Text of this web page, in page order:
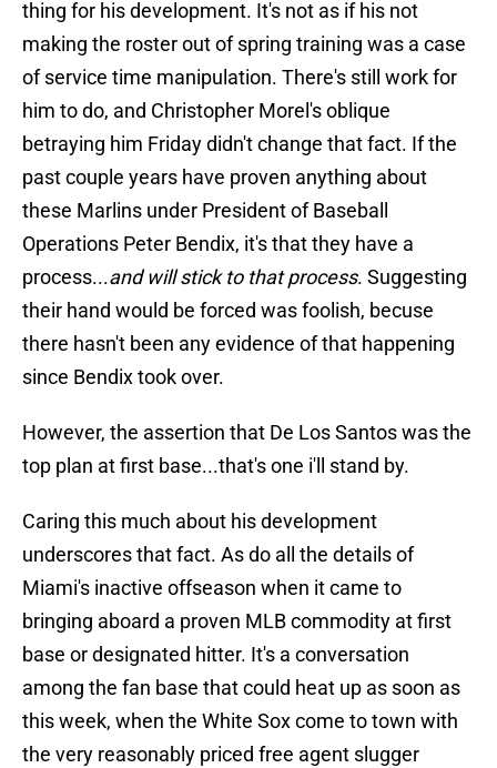
thing for his development. It's not as if his not
making the roster out of spring training was a case
of service time manipulation. There's still work for
him to do, and Christopher Morel's oblique
betraying him Friday didn't change that fact. If the
past couple years have proven anything about
these Marlins under President of Baseball
Operations Peter Bendix, it's that they have a
process...and will stick to that process. Suggesting
their hand would be forced was foolish, becuse
there hasn't been any evidence of that happening
since Bendix took over.
However, the assertion that De Los Santos was the
top plan at first base...that's one i'll stand by.
Caring this much about his development
underscores that fact. As do all the details of
Miami's inactive offseason when it came to
bringing aboard a proven MLB commodity at first
base or designated hitter. It's a conversation
among the fan base that could heat up as soon as
this week, when the White Sox come to town with
the very reasonably priced free agent slugger